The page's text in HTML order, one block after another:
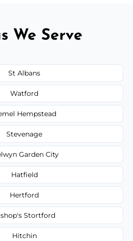
We Serve
St Albans
Watford
Hempstead
Stevenage
Garden City
Hatfield
Hertford
Stortford
Hitchin